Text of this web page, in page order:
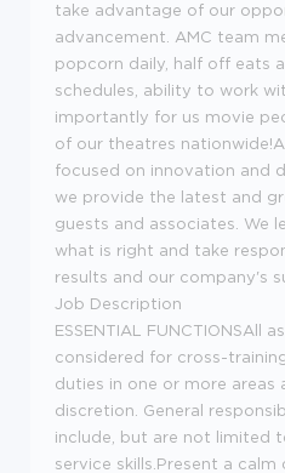
take advantage of our
advancement. AMC team
popcorn daily, half off eats
schedules, ability to work
importantly for us movie
of our theatres
focused on innovation and
we provide the latest and
guests and associates. We
what is right and take
results and our company's
Job Description
ESSENTIAL FUNCTIONSAll
considered for cross-
duties in one or more areas
discretion. General
include, but are not limited
service skills.Present a